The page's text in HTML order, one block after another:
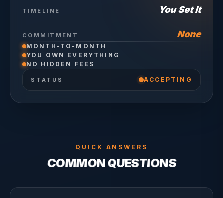
TIMELINE You Set It
COMMITMENT None
MONTH-TO-MONTH
YOU OWN EVERYTHING
NO HIDDEN FEES
STATUS ACCEPTING
QUICK ANSWERS
COMMON QUESTIONS